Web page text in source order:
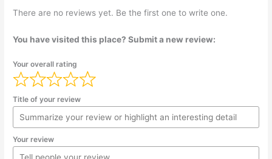
There are no reviews yet. Be the first one to write one.
You have visited this place? Submit a new review:
Your overall rating
Title of your review
Your review